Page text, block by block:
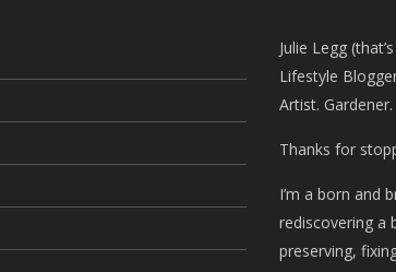
Julie Legg
Lifestyle
Artist.
Thanks for
I’m a born and
rediscovering a
preserving,